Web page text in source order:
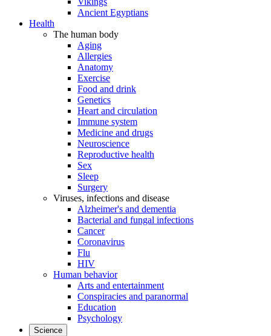
Ancient Egyptians
Health
The human body
Aging
Allergies
Anatomy
Exercise
Food and drink
Genetics
Heart and circulation
Immune system
Medicine and drugs
Neuroscience
Reproductive health
Sex
Sleep
Surgery
Viruses, infections and disease
Alzheimer's and dementia
Bacterial and fungal infections
Cancer
Coronavirus
Flu
HIV
Human behavior
Arts and entertainment
Conspiracies and paranormal
Education
Psychology
Science